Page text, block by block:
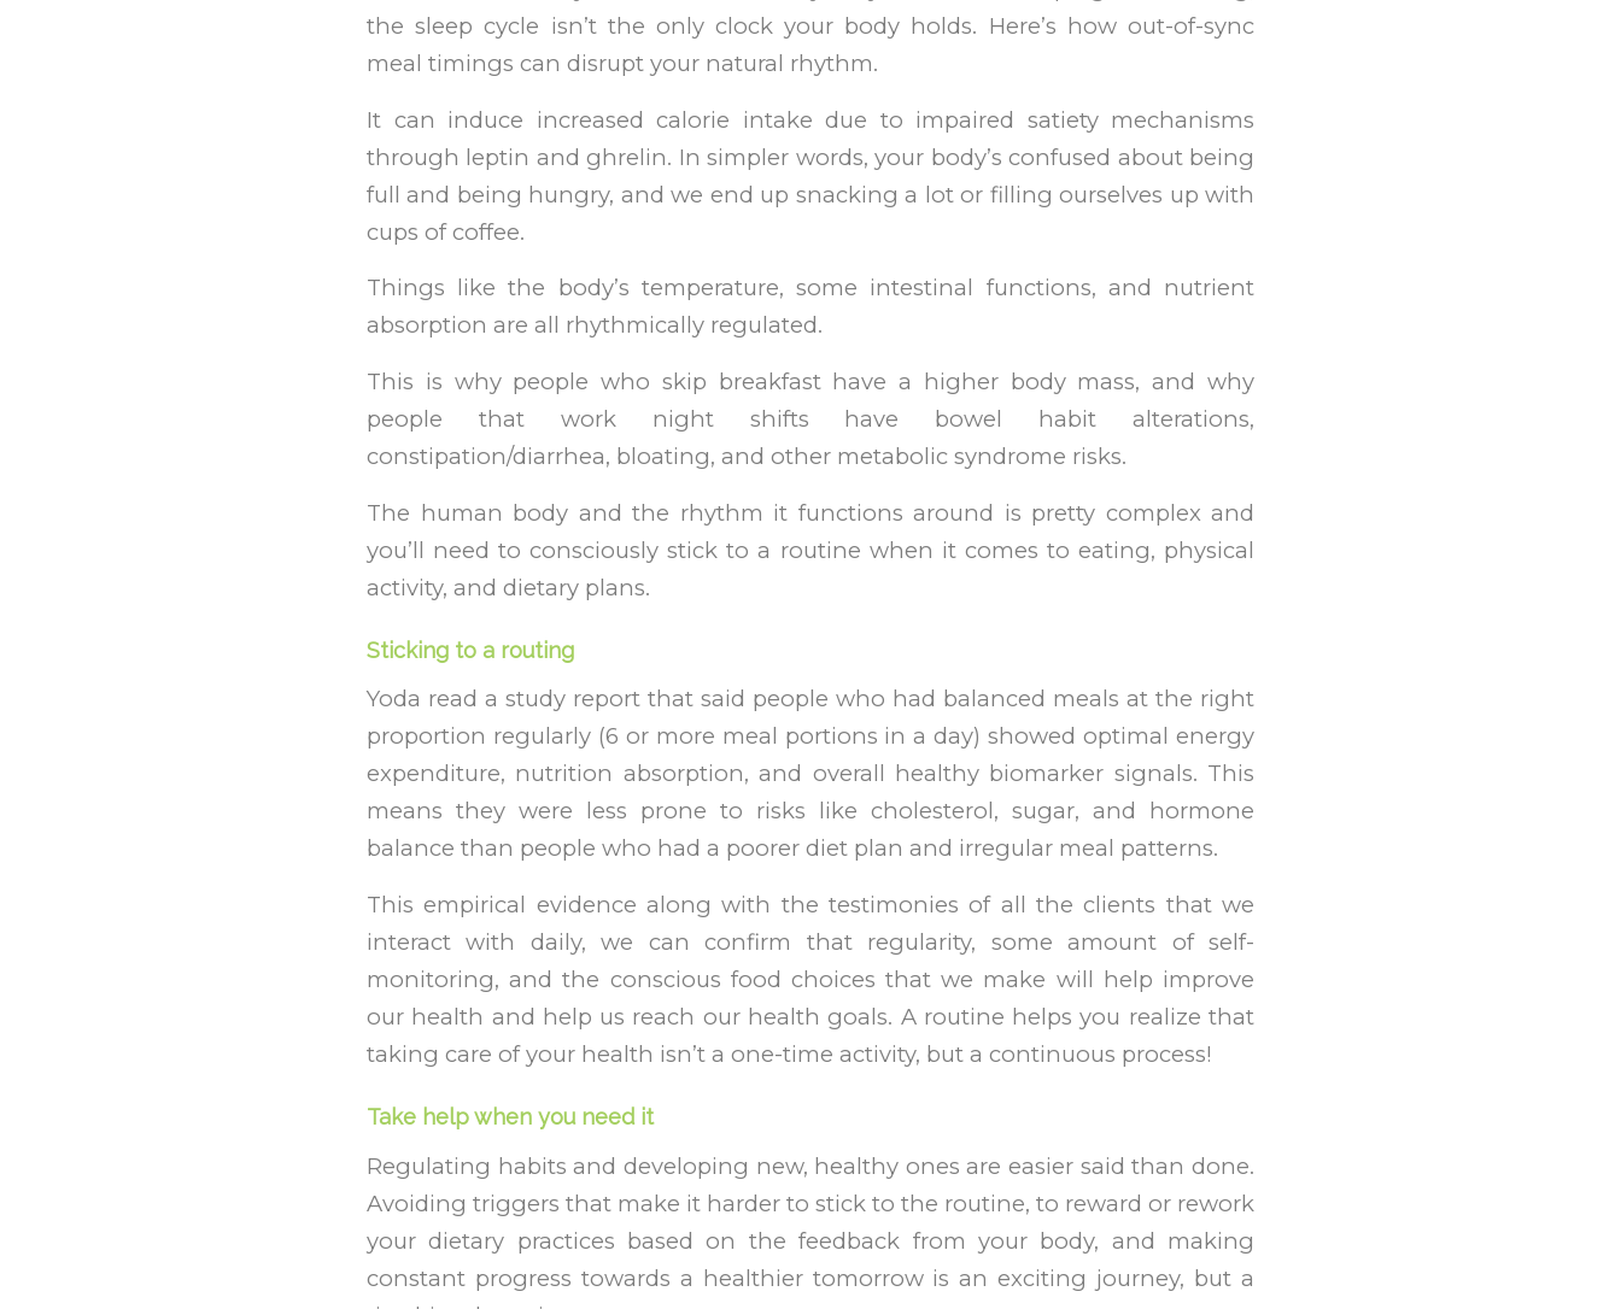
the sleep cycle isn’t the only clock your body holds. Here’s how out-of-sync
meal timings can disrupt your natural rhythm.
It can induce increased calorie intake due to impaired satiety mechanisms
through leptin and ghrelin. In simpler words, your body’s confused about being
full and being hungry, and we end up snacking a lot or filling ourselves up with
cups of coffee.
Things like the body’s temperature, some intestinal functions, and nutrient
absorption are all rhythmically regulated.
This is why people who skip breakfast have a higher body mass, and why
people that work night shifts have bowel habit alterations,
constipation/diarrhea, bloating, and other metabolic syndrome risks.
The human body and the rhythm it functions around is pretty complex and
you’ll need to consciously stick to a routine when it comes to eating, physical
activity, and dietary plans.
Sticking to a routing
Yoda read a study report that said people who had balanced meals at the right
proportion regularly (6 or more meal portions in a day) showed optimal energy
expenditure, nutrition absorption, and overall healthy biomarker signals. This
means they were less prone to risks like cholesterol, sugar, and hormone
balance than people who had a poorer diet plan and irregular meal patterns.
This empirical evidence along with the testimonies of all the clients that we
interact with daily, we can confirm that regularity, some amount of self-
monitoring, and the conscious food choices that we make will help improve
our health and help us reach our health goals. A routine helps you realize that
taking care of your health isn’t a one-time activity, but a continuous process!
Take help when you need it
Regulating habits and developing new, healthy ones are easier said than done.
Avoiding triggers that make it harder to stick to the routine, to reward or rework
your dietary practices based on the feedback from your body, and making
constant progress towards a healthier tomorrow is an exciting journey, but a